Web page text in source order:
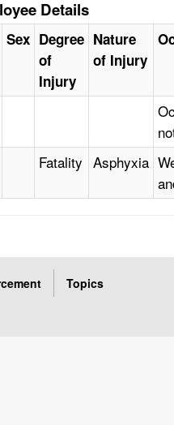
Details
Sex Degree
of
Injury
Nature
of Injury
Fatality Asphyxia
Topics